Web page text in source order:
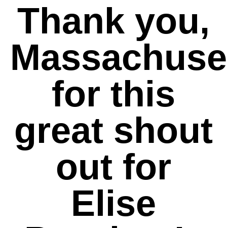
Thank you,
for this
great shout
out for
Elise